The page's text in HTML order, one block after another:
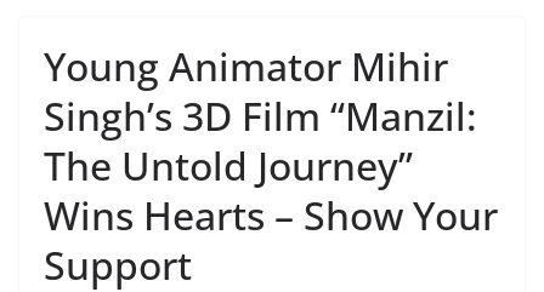
Young Animator Mihir
Singh’s 3D Film “Manzil:
The Untold Journey”
Wins Hearts – Show Your
Support